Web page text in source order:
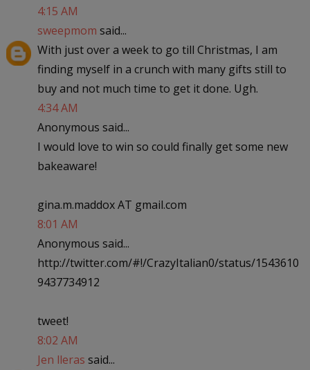
4:15 AM
sweepmom said...
With just over a week to go till Christmas, I am
finding myself in a crunch with many gifts still to
buy and not much time to get it done. Ugh.
4:34 AM
Anonymous said...
I would love to win so could finally get some new
bakeaware!
gina.m.maddox AT gmail.com
8:01 AM
Anonymous said...
http://twitter.com/#!/CrazyItalian0/status/1543610
9437734912
tweet!
8:02 AM
Jen lleras said...